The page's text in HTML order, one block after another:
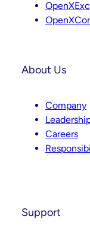
About Us
Company
Careers
Support